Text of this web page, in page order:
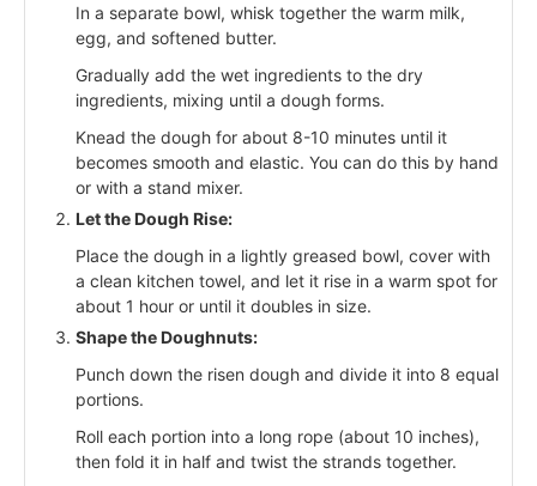
In a separate bowl, whisk together the warm milk,
egg, and softened butter.
Gradually add the wet ingredients to the dry
ingredients, mixing until a dough forms.
Knead the dough for about 8-10 minutes until it
becomes smooth and elastic. You can do this by hand
or with a stand mixer.
Let the Dough Rise:
Place the dough in a lightly greased bowl, cover with
a clean kitchen towel, and let it rise in a warm spot for
about 1 hour or until it doubles in size.
Shape the Doughnuts:
Punch down the risen dough and divide it into 8 equal
portions.
Roll each portion into a long rope (about 10 inches),
then fold it in half and twist the strands together.